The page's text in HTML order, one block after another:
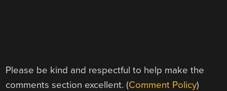
Please be kind and respectful to help make the
comments section excellent. (Comment Policy)